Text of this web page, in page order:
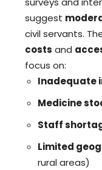
suggest
civil servants.
costs and
focus on:
Inadequate
Medicine
Staff
Limited
rural areas)